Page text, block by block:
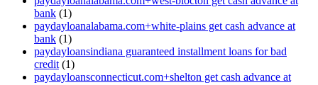
bank (1)
paydayloanalabama.com+white-plains get cash advance at
bank (1)
paydayloansindiana guaranteed installment loans for bad
credit (1)
paydayloansconnecticut.com+shelton get cash advance at